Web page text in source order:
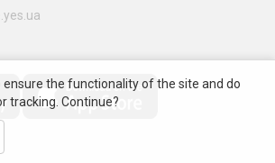
ensure the functionality of the site and do
tracking. Continue?